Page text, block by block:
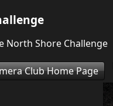
North Shore Challenge
Club Home Page